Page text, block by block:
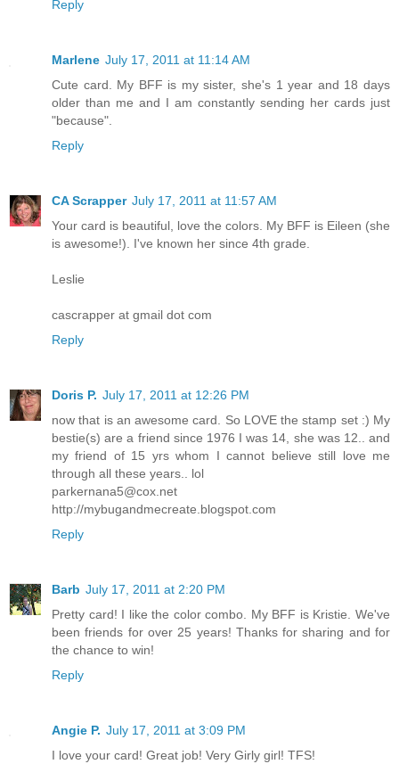
Reply
Marlene July 17, 2011 at 11:14 AM
Cute card. My BFF is my sister, she's 1 year and 18 days
older than me and I am constantly sending her cards just
"because".
Reply
CA Scrapper July 17, 2011 at 11:57 AM
Your card is beautiful, love the colors. My BFF is Eileen (she
is awesome!). I've known her since 4th grade.
Leslie
cascrapper at gmail dot com
Reply
Doris P. July 17, 2011 at 12:26 PM
now that is an awesome card. So LOVE the stamp set :) My
bestie(s) are a friend since 1976 I was 14, she was 12.. and
my friend of 15 yrs whom I cannot believe still love me
through all these years.. lol
parkernana5@cox.net
http://mybugandmecreate.blogspot.com
Reply
Barb July 17, 2011 at 2:20 PM
Pretty card! I like the color combo. My BFF is Kristie. We've
been friends for over 25 years! Thanks for sharing and for
the chance to win!
Reply
Angie P. July 17, 2011 at 3:09 PM
I love your card! Great job! Very Girly girl! TFS!